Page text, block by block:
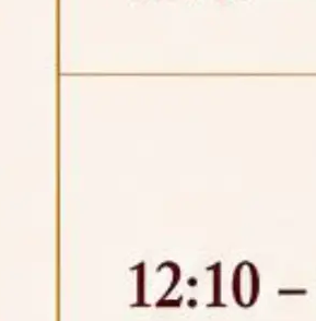
to the U.G. Course against
July 13, 2026,
Academy (NLUJA), Assam
in-interview for empannelled
Guest Faculty Member of Law
Law, Criminal Law,
Law, Intellectual
International Law, Human Rights